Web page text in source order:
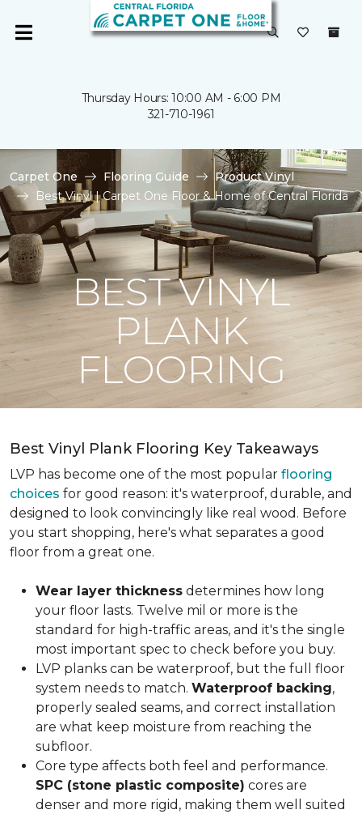
Thursday Hours: 10:00 AM - 6:00 PM
321-710-1961
Carpet One Flooring Guide
Product Vinyl
Best Vinyl | Carpet One Floor & Home of Central Florida
BEST VINYL
PLANK
FLOORING
Best Vinyl Plank Flooring Key Takeaways
LVP has become one of the most popular flooring
choices for good reason: it's waterproof, durable, and
designed to look convincingly like real wood. Before
you start shopping, here's what separates a good
floor from a great one.
Wear layer thickness determines how long
your floor lasts. Twelve mil or more is the
standard for high-traffic areas, and it's the single
most important spec to check before you buy.
LVP planks can be waterproof, but the full floor
system needs to match. Waterproof backing,
properly sealed seams, and correct installation
are what keep moisture from reaching the
subfloor.
Core type affects both feel and performance.
SPC (stone plastic composite) cores are
denser and more rigid, making them well suited